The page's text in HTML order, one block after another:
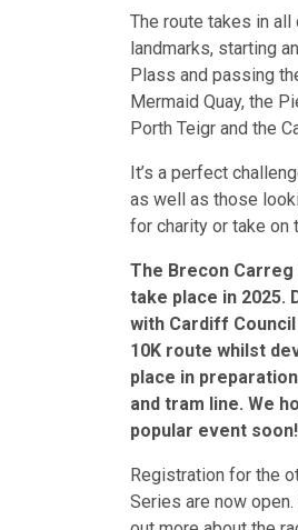
The route takes in
landmarks, starting
Plass and passing
Mermaid Quay, the
Porth Teigr and the
It’s a perfect
as well as those
for charity or take on
The Brecon Carreg
take place in 2025.
with Cardiff
10K route whilst
place in
and tram line. We
popular event soon!
Registration for the
Series are now open.